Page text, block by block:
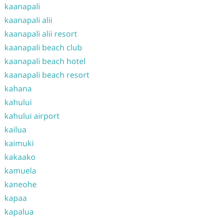
kaanapali
kaanapali alii
kaanapali alii resort
kaanapali beach club
kaanapali beach hotel
kaanapali beach resort
kahana
kahului
kahului airport
kailua
kaimuki
kakaako
kamuela
kaneohe
kapaa
kapalua